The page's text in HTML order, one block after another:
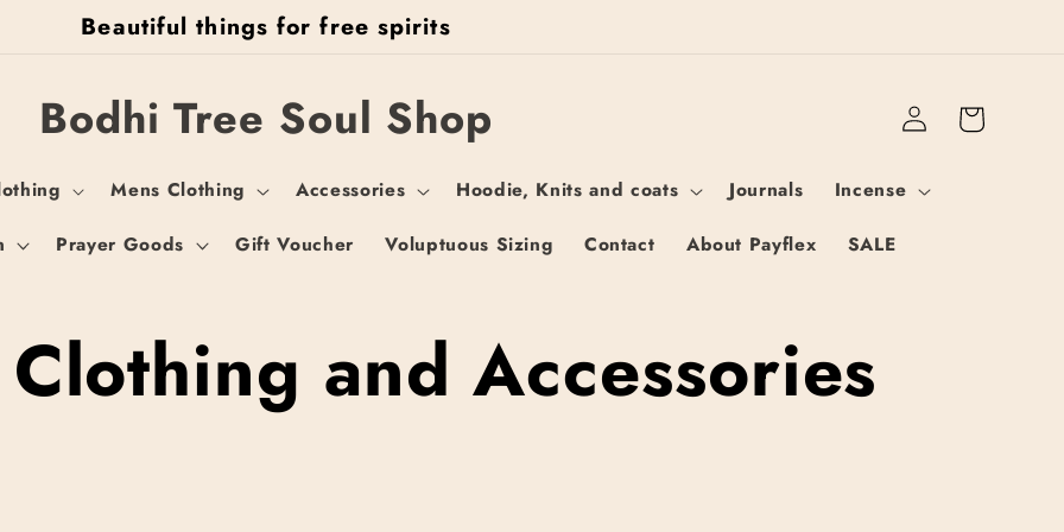
Beautiful things for free spirits
Bodhi Tree Soul Shop
Mens Clothing Accessories Hoodie, Knits and coats Journals Incense
Prayer Goods Gift Voucher Voluptuous Sizing Contact About Payflex SALE
Log
in
Cart
and Accessories